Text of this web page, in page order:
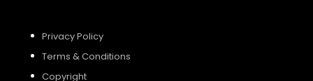
Privacy Policy
Terms & Conditions
Copyright